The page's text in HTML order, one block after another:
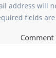
address will
fields
Comment